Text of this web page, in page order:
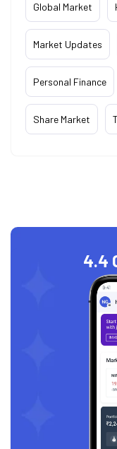
Global Market
Market Updates
Personal Finance
Share Market
4.4